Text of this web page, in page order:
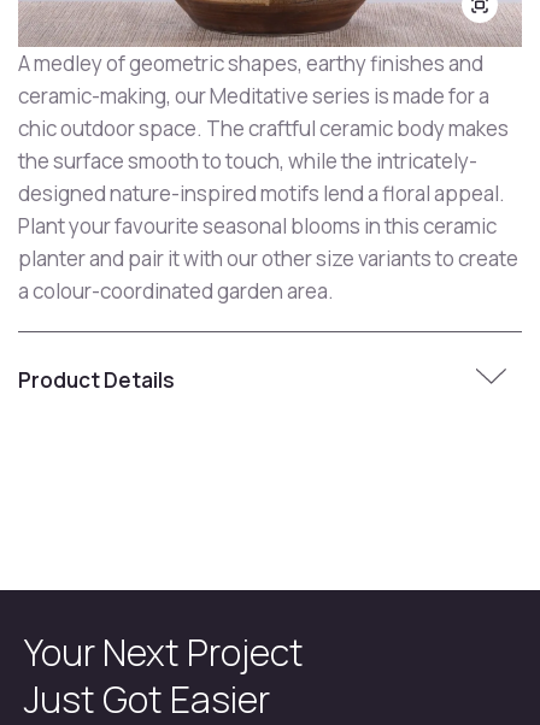
A medley of geometric shapes, earthy finishes and
ceramic-making, our Meditative series is made for a
chic outdoor space. The craftful ceramic body makes
the surface smooth to touch, while the intricately-
designed nature-inspired motifs lend a floral appeal.
Plant your favourite seasonal blooms in this ceramic
planter and pair it with our other size variants to create
a colour-coordinated garden area.
Product Details
Your Next Project
Just Got Easier